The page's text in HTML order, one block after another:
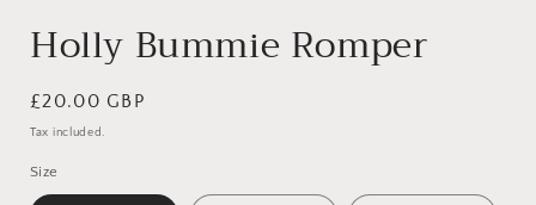
Holly Bummie Romper
Regular
price
£20.00 GBP
Tax included.
Size